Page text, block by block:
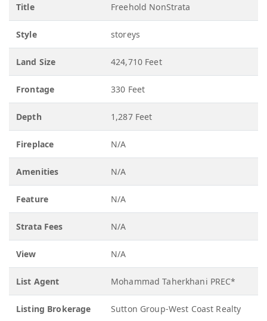
Title Freehold NonStrata
Style storeys
Land Size 424,710 Feet
Frontage 330 Feet
Depth 1,287 Feet
Fireplace N/A
Amenities N/A
Feature N/A
Strata Fees N/A
View N/A
List Agent Mohammad Taherkhani PREC*
Listing Brokerage Sutton Group-West Coast Realty